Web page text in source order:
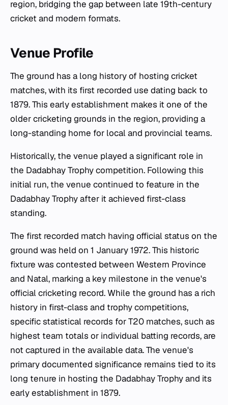
region, bridging the gap between late 19th-century
cricket and modern formats.
Venue Profile
The ground has a long history of hosting cricket
matches, with its first recorded use dating back to
1879. This early establishment makes it one of the
older cricketing grounds in the region, providing a
long-standing home for local and provincial teams.
Historically, the venue played a significant role in
the Dadabhay Trophy competition. Following this
initial run, the venue continued to feature in the
Dadabhay Trophy after it achieved first-class
standing.
The first recorded match having official status on the
ground was held on 1 January 1972. This historic
fixture was contested between Western Province
and Natal, marking a key milestone in the venue's
official cricketing record. While the ground has a rich
history in first-class and trophy competitions,
specific statistical records for T20 matches, such as
highest team totals or individual batting records, are
not captured in the available data. The venue's
primary documented significance remains tied to its
long tenure in hosting the Dadabhay Trophy and its
early establishment in 1879.